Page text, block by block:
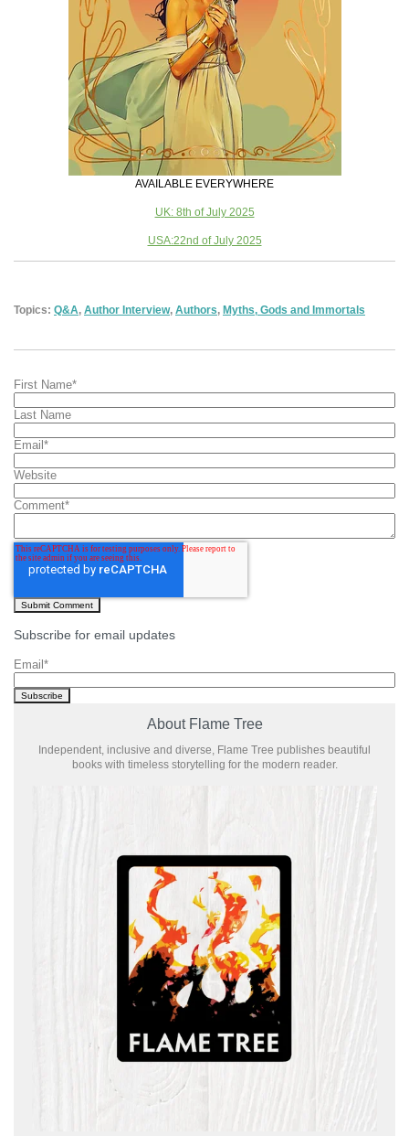
AVAILABLE EVERYWHERE
UK: 8th of July 2025
USA:22nd of July 2025
Topics: Q&A, Author Interview, Authors, Myths, Gods and Immortals
First Name*
Last Name
Email *
Website
Comment*
Subscribe for email updates
Email *
About Flame Tree
Independent, inclusive and diverse, Flame Tree publishes beautiful
books with timeless storytelling for the modern reader.